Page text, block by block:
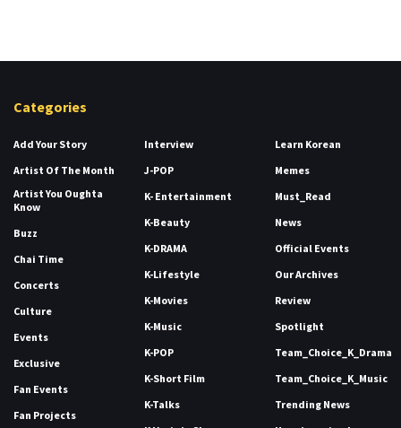
Categories
Add Your Story
Artist Of The Month
Artist You Oughta
Know
Buzz
Chai Time
Concerts
Culture
Events
Exclusive
Fan Events
Fan Projects
Interview
J-POP
K- Entertainment
K-Beauty
K-DRAMA
K-Lifestyle
K-Movies
K-Music
K-POP
K-Short Film
K-Talks
Learn Korean
Memes
Must_Read
News
Official Events
Our Archives
Review
Spotlight
Team_Choice_K_Drama
Team_Choice_K_Music
Trending News